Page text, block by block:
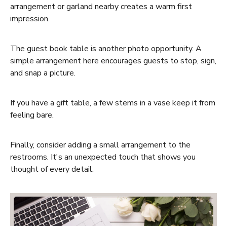
arrangement or garland nearby creates a warm first
impression.
The guest book table is another photo opportunity. A
simple arrangement here encourages guests to stop, sign,
and snap a picture.
If you have a gift table, a few stems in a vase keep it from
feeling bare.
Finally, consider adding a small arrangement to the
restrooms. It's an unexpected touch that shows you
thought of every detail.